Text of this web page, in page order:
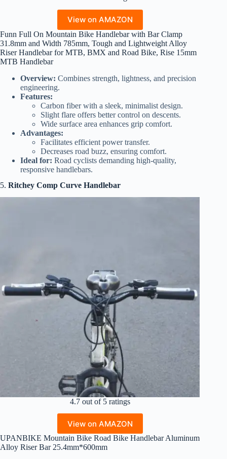
View on AMAZON
Funn Full On Mountain Bike Handlebar with Bar Clamp
31.8mm and Width 785mm, Tough and Lightweight Alloy
Riser Handlebar for MTB, BMX and Road Bike, Rise 15mm
MTB Handlebar
Overview: Combines strength, lightness, and precision
engineering.
Features:
Carbon fiber with a sleek, minimalist design.
Slight flare offers better control on descents.
Wide surface area enhances grip comfort.
Advantages:
Facilitates efficient power transfer.
Decreases road buzz, ensuring comfort.
Ideal for: Road cyclists demanding high-quality,
responsive handlebars.
5. Ritchey Comp Curve Handlebar
4.7 out of 5 ratings
View on AMAZON
UPANBIKE Mountain Bike Road Bike Handlebar Aluminum
Alloy Riser Bar 25.4mm*600mm